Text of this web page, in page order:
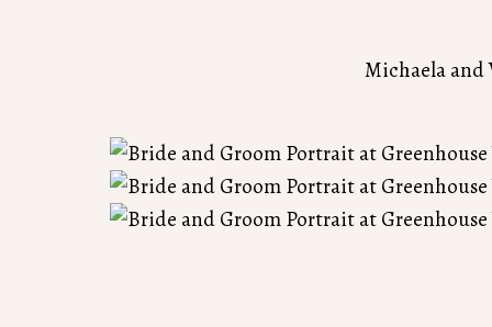
Michaela